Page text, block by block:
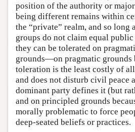
position of the authority or
being different remains within
the “private” realm, and so long
groups do not claim equal
they can be tolerated on
grounds—on pragmatic grounds
toleration is the least costly of
and does not disturb civil peace
dominant party defines it (but
and on principled grounds
morally problematic to force
deep-seated beliefs or practices.